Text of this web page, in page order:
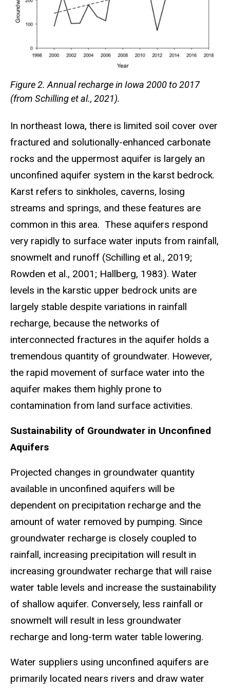
Figure 2. Annual recharge in Iowa 2000 to 2017
(from Schilling et al., 2021).
In northeast Iowa, there is limited soil cover over
fractured and solutionally-enhanced carbonate
rocks and the uppermost aquifer is largely an
unconfined aquifer system in the karst bedrock.
Karst refers to sinkholes, caverns, losing
streams and springs, and these features are
common in this area. These aquifers respond
very rapidly to surface water inputs from rainfall,
snowmelt and runoff (Schilling et al., 2019;
Rowden et al., 2001; Hallberg, 1983). Water
levels in the karstic upper bedrock units are
largely stable despite variations in rainfall
recharge, because the networks of
interconnected fractures in the aquifer holds a
tremendous quantity of groundwater. However,
the rapid movement of surface water into the
aquifer makes them highly prone to
contamination from land surface activities.
Sustainability of Groundwater in Unconfined
Aquifers
Projected changes in groundwater quantity
available in unconfined aquifers will be
dependent on precipitation recharge and the
amount of water removed by pumping. Since
groundwater recharge is closely coupled to
rainfall, increasing precipitation will result in
increasing groundwater recharge that will raise
water table levels and increase the sustainability
of shallow aquifer. Conversely, less rainfall or
snowmelt will result in less groundwater
recharge and long-term water table lowering.
Water suppliers using unconfined aquifers are
primarily located nears rivers and draw water